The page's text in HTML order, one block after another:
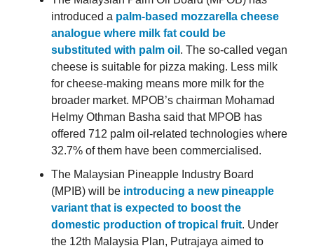
introduced a palm-based mozzarella cheese
analogue where milk fat could be
substituted with palm oil . The so-called vegan
cheese is suitable for pizza making. Less milk
for cheese-making means more milk for the
broader market. MPOB’s chairman Mohamad
Helmy Othman Basha said that MPOB has
offered 712 palm oil-related technologies where
32.7% of them have been commercialised.
The Malaysian Pineapple Industry Board
(MPIB) will be introducing a new pineapple
variant that is expected to boost the
domestic production of tropical fruit. Under
the 12th Malaysia Plan, Putrajaya aimed to